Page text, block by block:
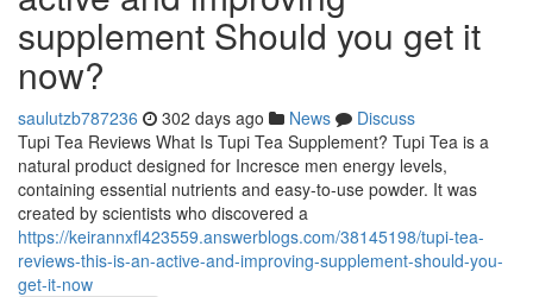
supplement Should you get it
now?
saulutzb787236 302 days ago News
Discuss
Tupi Tea Reviews What Is Tupi Tea Supplement? Tupi Tea is a
natural product designed for Incresce men energy levels,
containing essential nutrients and easy-to-use powder. It was
created by scientists who discovered a
https://keirannxfl423559.answerblogs.com/38145198/tupi-tea-
reviews-this-is-an-active-and-improving-supplement-should-you-
get-it-now